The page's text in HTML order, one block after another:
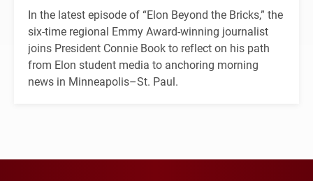
In the latest episode of “Elon Beyond the Bricks,” the
six-time regional Emmy Award-winning journalist
joins President Connie Book to reflect on his path
from Elon student media to anchoring morning
news in Minneapolis–St. Paul.